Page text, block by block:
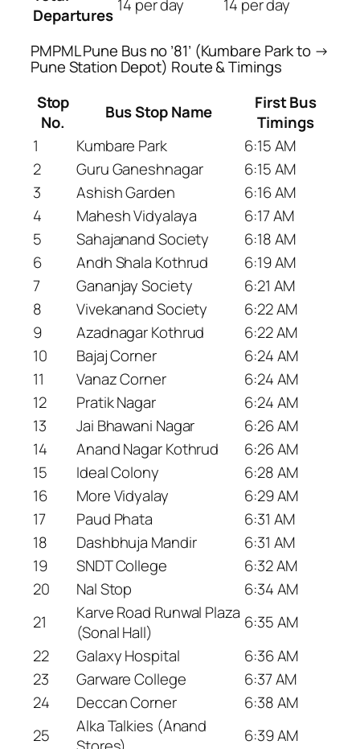
Departures 14 per day 14 per day
PMPML Pune Bus no ’81’ (Kumbare Park to →
Pune Station Depot) Route & Timings
Stop
No.
Bus Stop Name
First Bus
Timings
1
Kumbare Park
6:15 AM
2
Guru Ganeshnagar
6:15 AM
3
Ashish Garden
6:16 AM
4
Mahesh Vidyalaya
6:17 AM
5
Sahajanand Society
6:18 AM
6
Andh Shala Kothrud
6:19 AM
7
Gananjay Society
6:21 AM
8
Vivekanand Society
6:22 AM
9
Azadnagar Kothrud
6:22 AM
10
Bajaj Corner
6:24 AM
11
Vanaz Corner
6:24 AM
12
Pratik Nagar
6:24 AM
13
Jai Bhawani Nagar
6:26 AM
14
Anand Nagar Kothrud
6:26 AM
15
Ideal Colony
6:28 AM
16
More Vidyalay
6:29 AM
17
Paud Phata
6:31 AM
18
Dashbhuja Mandir
6:31 AM
19
SNDT College
6:32 AM
20
Nal Stop
6:34 AM
21
Karve Road Runwal Plaza
(Sonal Hall)
6:35 AM
22
Galaxy Hospital
6:36 AM
23
Garware College
6:37 AM
24
Deccan Corner
6:38 AM
25
Alka Talkies (Anand
6:39 AM